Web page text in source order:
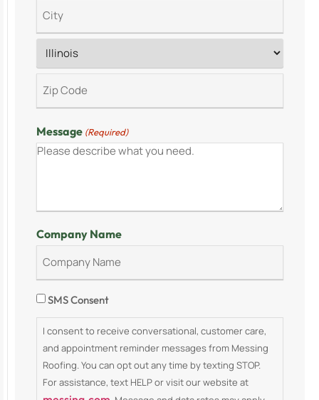
Message (Required)
Company Name
Consent
SMS Consent
I consent to receive conversational, customer care,
and appointment reminder messages from Messing
Roofing. You can opt out any time by texting STOP.
For assistance, text HELP or visit our website at